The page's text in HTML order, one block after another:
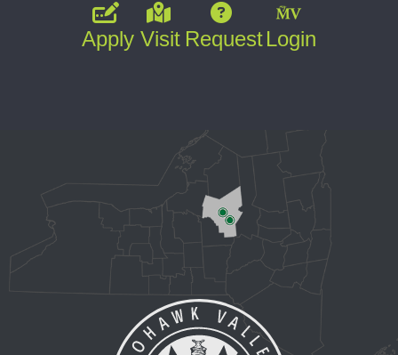
Apply Visit Request Login